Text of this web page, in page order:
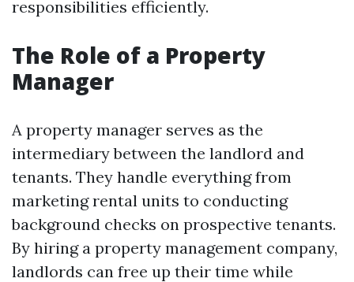
responsibilities efficiently.
The Role of a Property
Manager
A property manager serves as the
intermediary between the landlord and
tenants. They handle everything from
marketing rental units to conducting
background checks on prospective tenants.
By hiring a property management company,
landlords can free up their time while